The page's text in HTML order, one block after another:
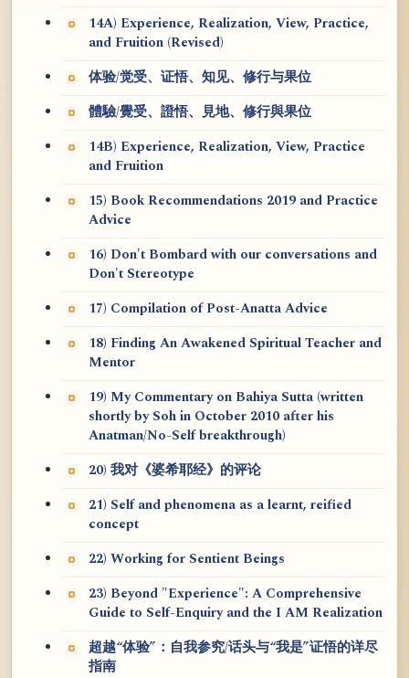
14A) Experience, Realization, View, Practice,
and Fruition (Revised)
体验/觉受、证悟、知见、修行与果位
體驗/覺受、證悟、見地、修行與果位
14B) Experience, Realization, View, Practice
and Fruition
15) Book Recommendations 2019 and Practice
Advice
16) Don't Bombard with our conversations and
Don't Stereotype
17) Compilation of Post-Anatta Advice
18) Finding An Awakened Spiritual Teacher and
Mentor
19) My Commentary on Bahiya Sutta (written
shortly by Soh in October 2010 after his
Anatman/No-Self breakthrough)
20) 我对《婆希耶经》的评论
21) Self and phenomena as a learnt, reified
concept
22) Working for Sentient Beings
23) Beyond "Experience": A Comprehensive
Guide to Self-Enquiry and the I AM Realization
超越“体验”：自我参究/话头与“我是”证悟的详尽
指南